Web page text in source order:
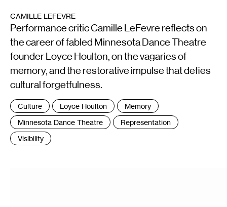
CAMILLE LEFEVRE
Performance critic Camille LeFevre reflects on
the career of fabled Minnesota Dance Theatre
founder Loyce Houlton, on the vagaries of
memory, and the restorative impulse that defies
cultural forgetfulness.
Tags
:
Culture Loyce Houlton
Memory
Minnesota Dance Theatre
Representation
Visibility